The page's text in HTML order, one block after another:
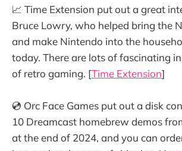
📈 Time Extension put out a great
Bruce Lowry, who helped bring the
and make Nintendo into the
today. There are lots of fascinating
of retro gaming. [Time Extension]
💿 Orc Face Games put out a disk
10 Dreamcast homebrew demos
at the end of 2024, and you can